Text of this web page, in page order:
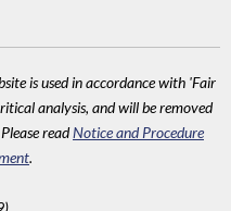
is used in accordance with 'Fair
analysis, and will be removed
readNotice and Procedure
.